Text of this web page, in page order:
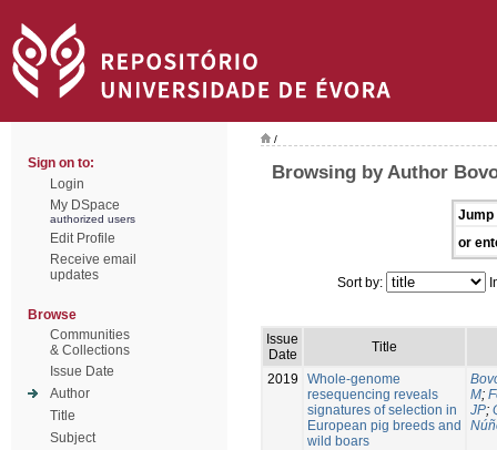
Sign on to:
Login
My DSpace
authorized users
Edit Profile
Receive email
updates
Browse
Communities
& Collections
Issue Date
Author
Title
Subject
/
Browsing by Author
Jump
or
Sort by:
Issue
Date
Title
2019
Whole-genome
resequencing reveals
signatures of selection in
European pig breeds and
wild boars
M;
JP;